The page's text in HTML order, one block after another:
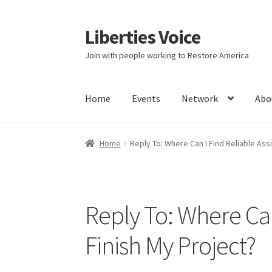
Skip
to
navigation
Skip
to
content
Liberties Voice
Join with people working to Restore America
Home Events Network
Home 5 Imperatives to Restore America
It’s not a Fat problem, it’s a muscle problem
Product Categories Quotes Shop Topics
Home Reply To: Where Can I Find Reliable
Reply To: Where
Finish My Project?